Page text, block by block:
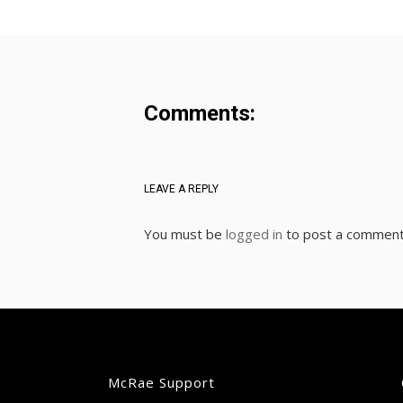
Comments:
LEAVE A REPLY
You must be logged in to post a
McRae Support